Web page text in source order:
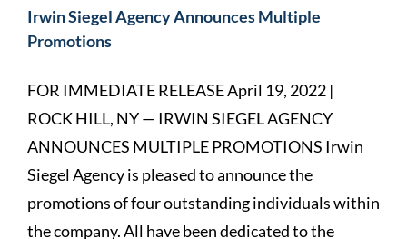
Irwin Siegel Agency Announces Multiple
Promotions
FOR IMMEDIATE RELEASE April 19, 2022 |
ROCK HILL, NY — IRWIN SIEGEL AGENCY
ANNOUNCES MULTIPLE PROMOTIONS Irwin
Siegel Agency is pleased to announce the
promotions of four outstanding individuals within
the company. All have been dedicated to the